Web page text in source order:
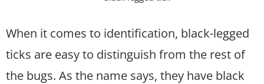
When it comes to identification, black-legged
ticks are easy to distinguish from the rest of
the bugs. As the name says, they have black